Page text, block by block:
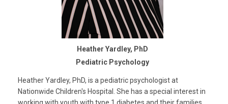
Heather Yardley, PhD
Pediatric Psychology
Heather Yardley, PhD, is a pediatric psychologist at
Nationwide Children's Hospital. She has a special interest in
working with youth with type 1 diabetes and their families